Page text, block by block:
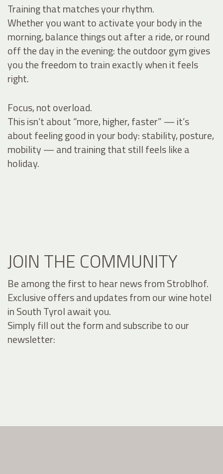
Training that matches your rhythm.
Whether you want to activate your body in the
morning, balance things out after a ride, or round
off the day in the evening: the outdoor gym gives
you the freedom to train exactly when it feels
right.
Focus, not overload.
This isn’t about “more, higher, faster” — it’s
about feeling good in your body: stability, posture,
mobility — and training that still feels like a
holiday.
JOIN THE COMMUNITY
Be among the first to hear news from Stroblhof.
Exclusive offers and updates from our wine hotel
in South Tyrol await you.
Simply fill out the form and subscribe to our
newsletter: